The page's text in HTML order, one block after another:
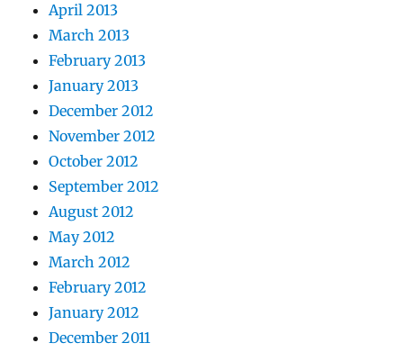
April 2013
March 2013
February 2013
January 2013
December 2012
November 2012
October 2012
September 2012
August 2012
May 2012
March 2012
February 2012
January 2012
December 2011